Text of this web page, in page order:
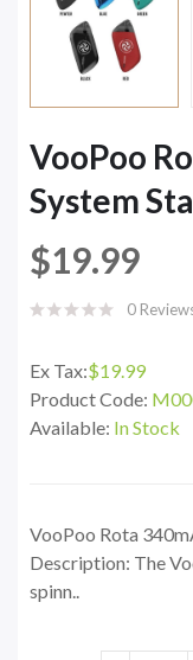
VooPoo
System
$19.99
0
Ex Tax:$19.99
Product Code:
Available: In Stock
VooPoo Rota
Description: The
spinn..